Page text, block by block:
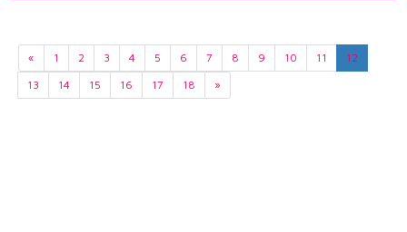
« 1 2 3 4 5 6 7 8 9 10 11
12
13
14 15 16 17 18 »